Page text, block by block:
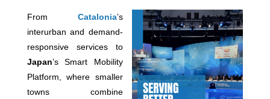
FromCatalonia’s
interurban and demand-
responsive services to
Japan’s Smart Mobility
Platform, where smaller
towns combine